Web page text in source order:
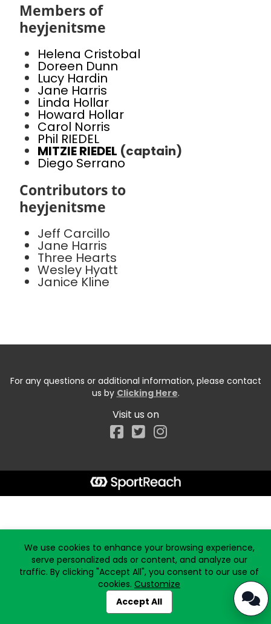
Members of
heyjenitsme
Helena Cristobal
Doreen Dunn
Lucy Hardin
Jane Harris
Linda Hollar
Howard Hollar
Carol Norris
Phil RIEDEL
MITZIE RIEDEL (captain)
Diego Serrano
Contributors to
heyjenitsme
Jeff Carcillo
Jane Harris
Three Hearts
Wesley Hyatt
Janice Kline
For any questions or additional information, please contact
us by Clicking Here.
Visit us on
Facebook
We use cookies to enhance your browsing experience,
serve personalized ads or content, and analyze our
traffic. By clicking "Accept All", you consent to our use of
cookies. Customize
Accept All